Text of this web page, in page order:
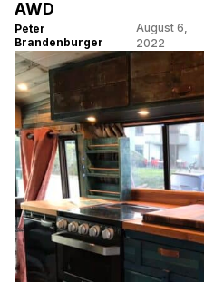
AWD
Peter
Brandenburger
August 6,
2022